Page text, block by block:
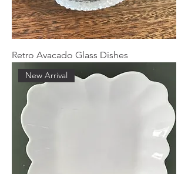
Retro Avacado Glass Dishes
New Arrival